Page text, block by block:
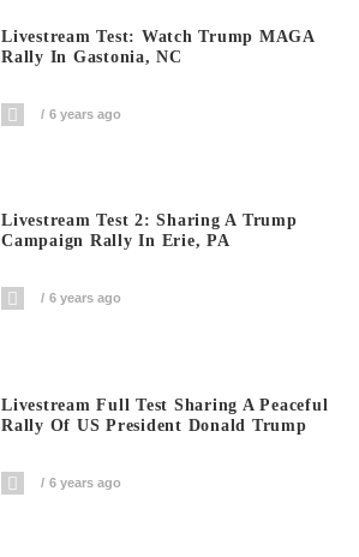
Livestream Test: Watch Trump MAGA
Rally In Gastonia, NC
6 years ago
Livestream Test 2: Sharing A Trump
Campaign Rally In Erie, PA
6 years ago
Livestream Full Test Sharing A Peaceful
Rally Of US President Donald Trump
6 years ago